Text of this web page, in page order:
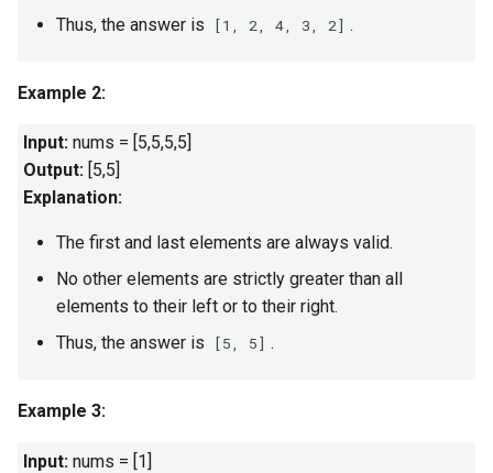
2.8. Linked List Cycle
3.1. Three in One
3.2. Min Stack
3.3. Stack of Plates
3.4. Implement Queue using
Stacks
3.5. Sort of Stacks
Thus, the answer is
[1, 2, 4, 3, 2] .
Example 2:
Input: nums = [5,5,5,5]
Output: [5,5]
Explanation:
The first and last elements are always valid.
No other elements are strictly greater than all
elements to their left or to their right.
Thus, the answer is
[5, 5] .
Example 3:
Input: nums = [1]